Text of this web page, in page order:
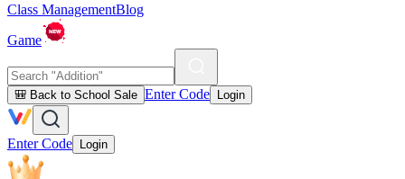
Class ManagementBlog
Game
🎒 Back to School Sale Enter Code Login
Enter Code Login